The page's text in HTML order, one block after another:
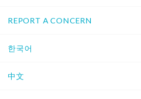
REPORT A CONCERN
한국어
中文